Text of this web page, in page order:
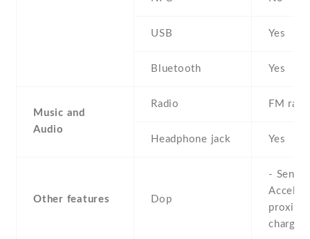
USB Yes
Bluetooth Yes
Music and
Audio
Radio FM
Headphone jack Yes
Other features Dop
-